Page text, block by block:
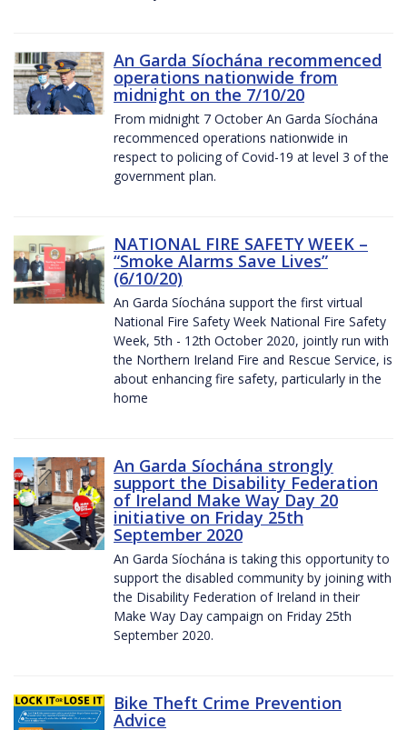
An Garda Síochána recommenced
operations nationwide from
midnight on the 7/10/20
From midnight 7 October An Garda Síochána
recommenced operations nationwide in
respect to policing of Covid-19 at level 3 of the
government plan.
NATIONAL FIRE SAFETY WEEK –
“Smoke Alarms Save Lives”
(6/10/20)
An Garda Síochána support the first virtual
National Fire Safety Week National Fire Safety
Week, 5th - 12th October 2020, jointly run with
the Northern Ireland Fire and Rescue Service, is
about enhancing fire safety, particularly in the
home
An Garda Síochána strongly
support the Disability Federation
of Ireland Make Way Day 20
initiative on Friday 25th
September 2020
An Garda Síochána is taking this opportunity to
support the disabled community by joining with
the Disability Federation of Ireland in their
Make Way Day campaign on Friday 25th
September 2020.
Bike Theft Crime Prevention
Advice